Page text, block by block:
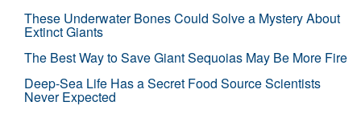
These Underwater Bones Could Solve a Mystery About
Extinct Giants
The Best Way to Save Giant Sequoias May Be More Fire
Deep-Sea Life Has a Secret Food Source Scientists
Never Expected